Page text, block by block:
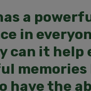
a
in
can it help
have the